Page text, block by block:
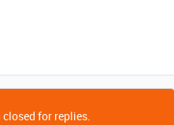
for replies.